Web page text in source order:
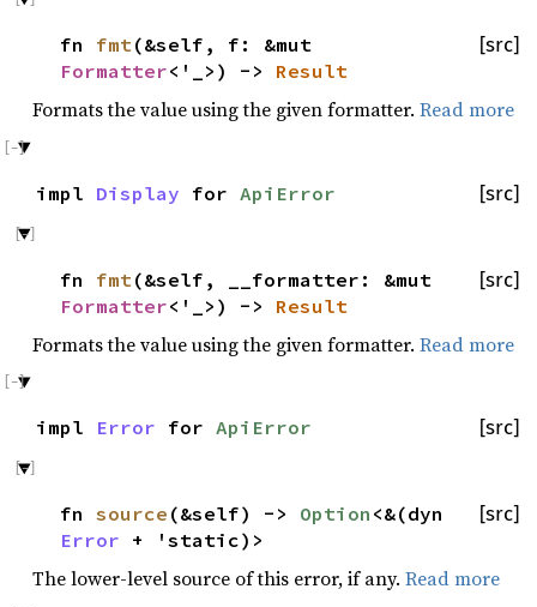
[src]
fn fmt(&self, f: &mut
Formatter<'_>) -> Result
Formats the value using the given formatter. Read more
[src]
impl Display for ApiError
[src]
fn fmt (&self, __formatter: &mut
Formatter<'_>) -> Result
Formats the value using the given formatter. Read more
[src]
impl Error for ApiError
[src]
fn source (&self) -> Option <&(dyn
Error + 'static)>
The lower-level source of this error, if any. Read more